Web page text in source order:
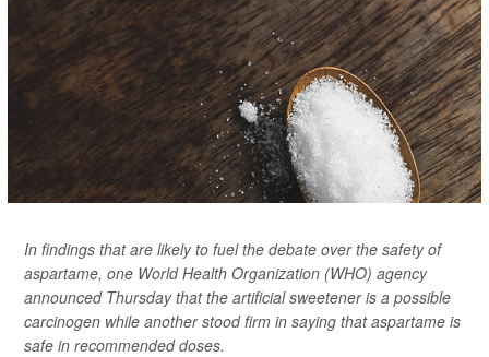
In findings that are likely to fuel the debate over the safety of
aspartame, one World Health Organization (WHO) agency
announced Thursday that the artificial sweetener is a possible
carcinogen while another stood firm in saying that aspartame is
safe in recommended doses.